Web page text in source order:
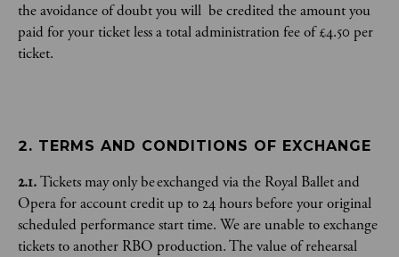
the avoidance of doubt you will be credited the amount you
paid for your ticket less a total administration fee of £4.50 per
ticket.
2. TERMS AND CONDITIONS OF EXCHANGE
2.1.Tickets may only be exchanged via the Royal Ballet and
Opera for account credit up to 24 hours before your original
scheduled performance start time. We are unable to exchange
tickets to another RBO production. The value of rehearsal